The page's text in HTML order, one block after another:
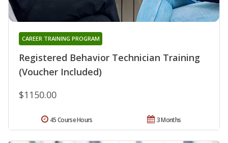
Registered Behavior Technician Training
(Voucher Included)
CAREER TRAINING PROGRAM
$1150.00
3 Months
45 Course Hours